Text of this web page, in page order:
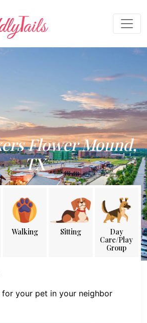
Flower Mound,
TX
Walking Sitting
Day
Care/Play
Group
for your pet in your neighbor